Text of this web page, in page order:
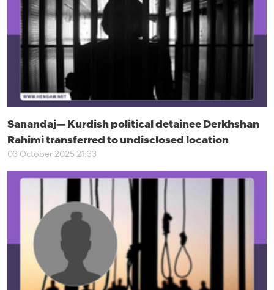
Sanandaj— Kurdish political detainee Derkhshan
Rahimi transferred to undisclosed location
03 October 2025 21:33